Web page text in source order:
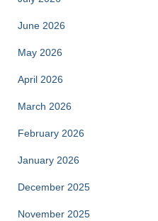
June 2026
May 2026
April 2026
March 2026
February 2026
January 2026
December 2025
November 2025